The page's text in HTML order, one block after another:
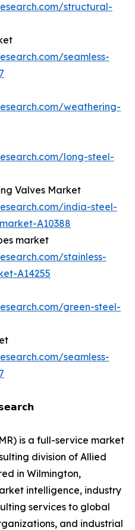
structural-
seamless-
weathering-
long-steel-
Valves Market
india-steel-
A10388
market
stainless-
A14255
green-steel-
seamless-
is a full-service market
division of Allied
in Wilmington,
intelligence, industry
services to global
and industrial